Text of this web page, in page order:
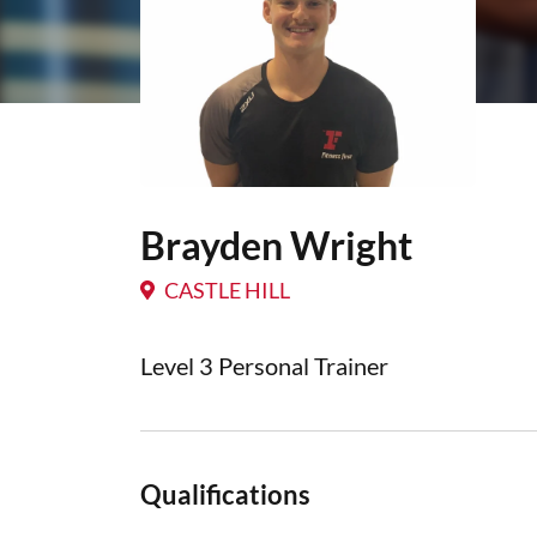
Brayden Wright
CASTLE HILL
Level 3 Personal Trainer
Qualifications